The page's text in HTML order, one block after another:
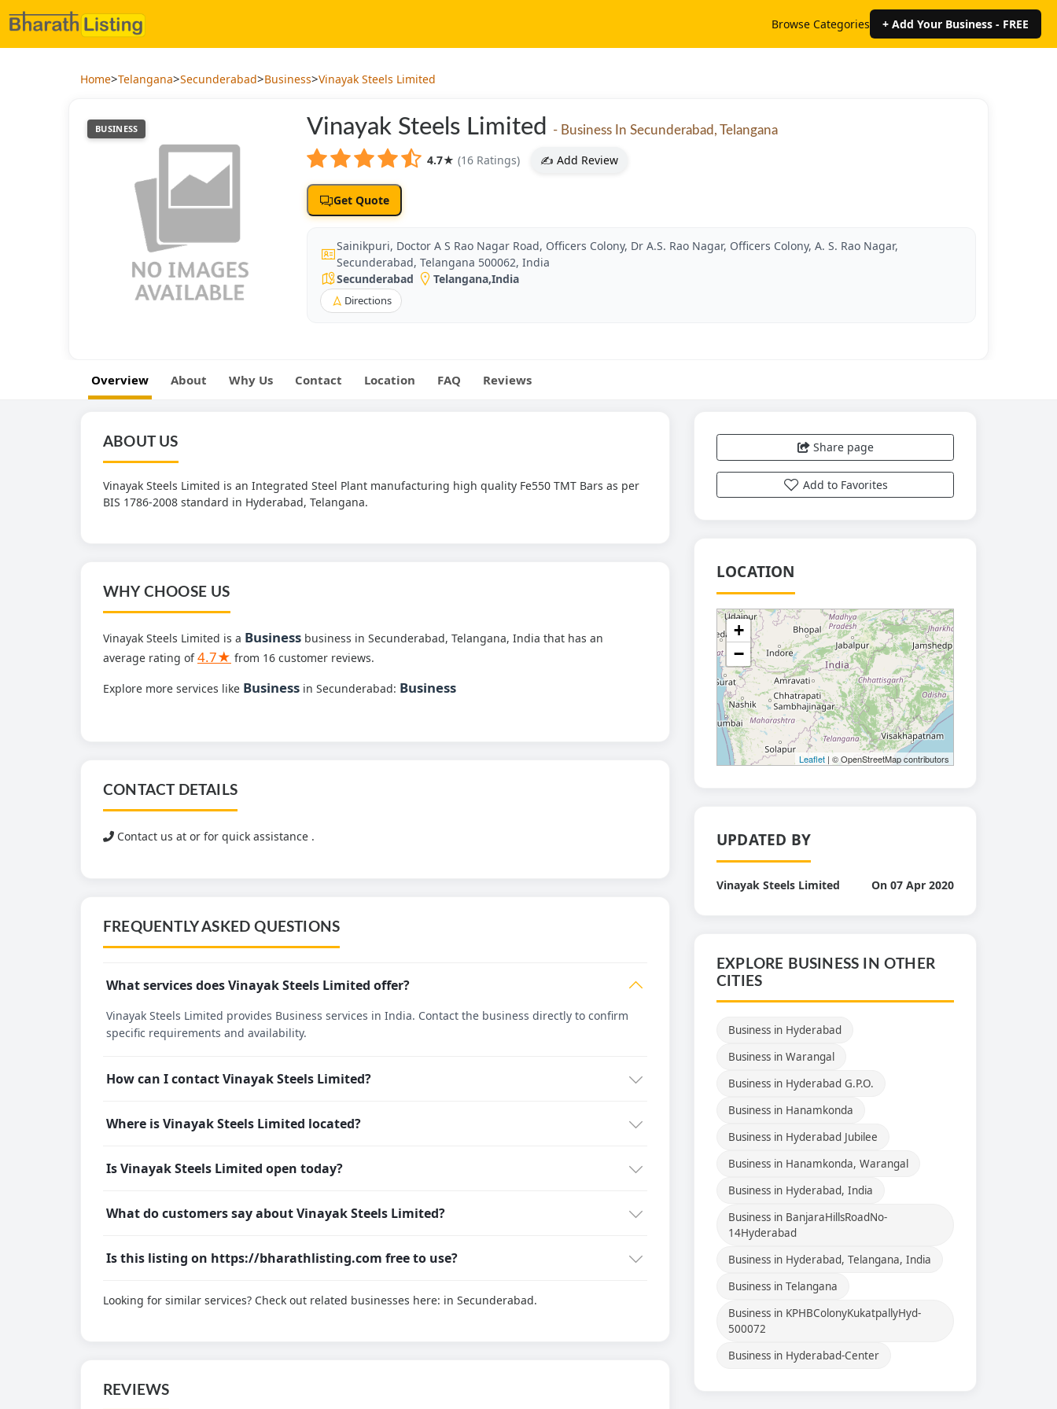
Browse Categories + Add Your Business - FREE
Home>Telangana>Secunderabad>Business>Vinayak Steels Limited
BUSINESS Vinayak Steels Limited - Business In Secunderabad, Telangana
4.7★ (16 Ratings) ✍️ Add Review
Get Quote
Sainikpuri, Doctor A S Rao Nagar Road, Officers Colony, Dr A.S. Rao Nagar, Officers Colony, A. S. Rao Nagar,
Secunderabad, Telangana 500062, India
Secunderabad
Telangana,India
Directions
Overview About Why Us Contact Location FAQ Reviews
ABOUT US
Vinayak Steels Limited is an Integrated Steel Plant manufacturing high quality Fe550 TMT Bars as per
BIS 1786-2008 standard in Hyderabad, Telangana.
WHY CHOOSE US
Vinayak Steels Limited is a Business business in Secunderabad, Telangana, India that has an
average rating of4.7★ from 16 customer reviews.
Explore more services like Business in Secunderabad: Business
CONTACT DETAILS
Contact us at or for quick assistance .
FREQUENTLY ASKED QUESTIONS
What services does Vinayak Steels Limited offer?
Vinayak Steels Limited provides Business services in India. Contact the business directly to confirm
specific requirements and availability.
How can I contact Vinayak Steels Limited?
Where is Vinayak Steels Limited located?
Is Vinayak Steels Limited open today?
What do customers say about Vinayak Steels Limited?
Is this listing on https://bharathlisting.com free to use?
Looking for similar services? Check out related businesses here: in Secunderabad.
REVIEWS
Share page
Add to Favorites
LOCATION
+
−
Leaflet | © OpenStreetMap contributors
UPDATED BY
Vinayak Steels Limited On 07 Apr 2020
EXPLORE BUSINESS IN OTHER
CITIES
Business in Hyderabad
Business in Warangal
Business in Hyderabad G.P.O.
Business in Hanamkonda
Business in Hyderabad Jubilee
Business in Hanamkonda, Warangal
Business in Hyderabad, India
Business in BanjaraHillsRoadNo-
14Hyderabad
Business in Hyderabad, Telangana, India
Business in Telangana
Business in KPHBColonyKukatpallyHyd-
500072
Business in Hyderabad-Center